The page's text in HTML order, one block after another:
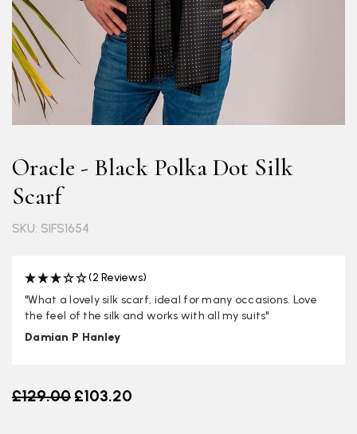
Oracle - Black Polka Dot Silk
Scarf
SKU: SIFS1654
(2 Reviews)
"What a lovely silk scarf, ideal for many occasions. Love
the feel of the silk and works with all my suits"
Damian P Hanley
Old price
£129.00 £103.20